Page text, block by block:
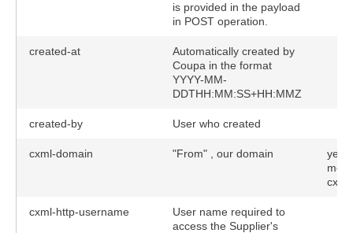
is provided in the payload
in POST operation.
created-at
Automatically created by
Coupa in the format
YYYY-MM-
DDTHH:MM:SS+HH:MMZ
created-by User who created
cxml-domain "From" , our domain
yes
cxml)
cxml-http-username
User name required to
access the Supplier's